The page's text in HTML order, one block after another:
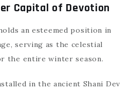
Capital of Devotion
an esteemed position in
serving as the celestial
the entire winter season.
in the ancient Shani Dev